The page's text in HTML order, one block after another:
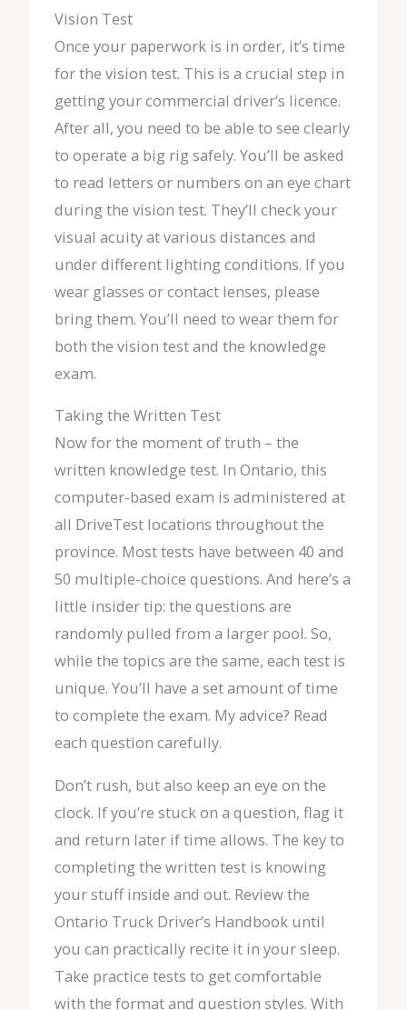
Vision Test
Once your paperwork is in order, it’s time
for the vision test. This is a crucial step in
getting your commercial driver’s licence.
After all, you need to be able to see clearly
to operate a big rig safely. You’ll be asked
to read letters or numbers on an eye chart
during the vision test. They’ll check your
visual acuity at various distances and
under different lighting conditions. If you
wear glasses or contact lenses, please
bring them. You’ll need to wear them for
both the vision test and the knowledge
exam.
Taking the Written Test
Now for the moment of truth – the
written knowledge test. In Ontario, this
computer-based exam is administered at
all DriveTest locations throughout the
province. Most tests have between 40 and
50 multiple-choice questions. And here’s a
little insider tip: the questions are
randomly pulled from a larger pool. So,
while the topics are the same, each test is
unique. You’ll have a set amount of time
to complete the exam. My advice? Read
each question carefully.
Don’t rush, but also keep an eye on the
clock. If you’re stuck on a question, flag it
and return later if time allows. The key to
completing the written test is knowing
your stuff inside and out. Review the
Ontario Truck Driver’s Handbook until
you can practically recite it in your sleep.
Take practice tests to get comfortable
with the format and question styles. With